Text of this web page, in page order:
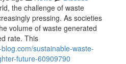
the challenge of waste
pressing. As societies
volume of waste generated
rate. This
sustainable-waste-
future-60909790